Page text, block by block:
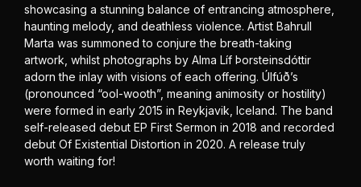
showcasing a stunning balance of entrancing atmosphere,
haunting melody, and deathless violence. Artist Bahrull
Marta was summoned to conjure the breath-taking
artwork, whilst photographs by Alma Líf Þorsteinsdóttir
adorn the inlay with visions of each offering. Úlfúð’s
(pronounced “ool-wooth”, meaning animosity or hostility)
were formed in early 2015 in Reykjavik, Iceland. The band
self-released debut EP First Sermon in 2018 and recorded
debut Of Existential Distortion in 2020. A release truly
worth waiting for!